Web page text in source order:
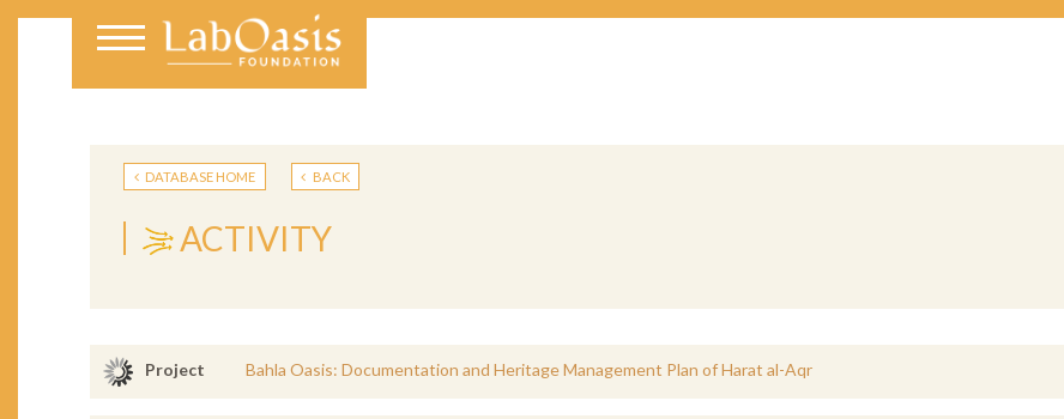
DATABASE HOME BACK
ACTIVITY
Project Bahla Oasis: Documentation and Heritage Management Plan of Harat al-Aqr